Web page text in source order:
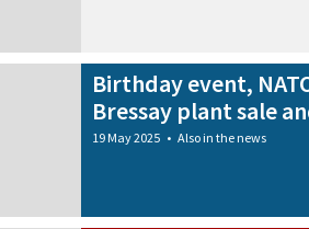
Birthday event,
Bressay plant sale
19 May 2025 • Also in the news